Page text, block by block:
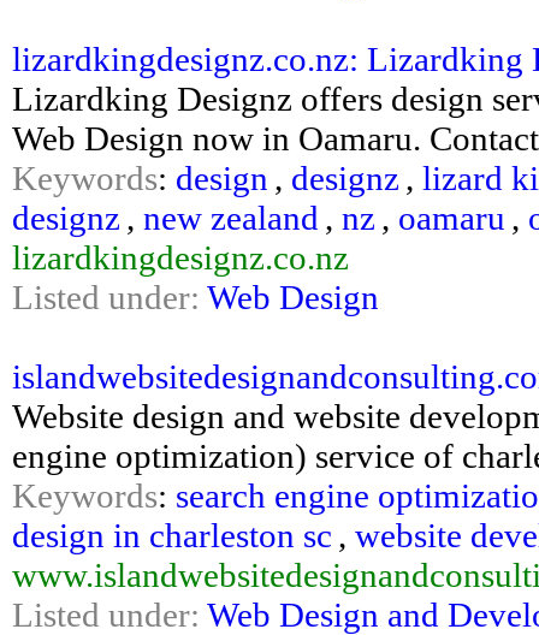
lizardkingdesignz.co.nz: Lizardking
Lizardking Designz offers design
Web Design now in Oamaru.
Keywords: design , designz , lizard
designz , new zealand , nz , oamaru ,
lizardkingdesignz.co.nz
Listed under: Web Design
Website design and website
engine optimization) service of
Keywords: search engine
design in charleston sc , website
Listed under: Web Design and